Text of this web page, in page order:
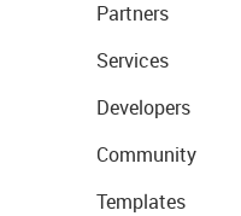
Partners
Services
Developers
Community
Templates